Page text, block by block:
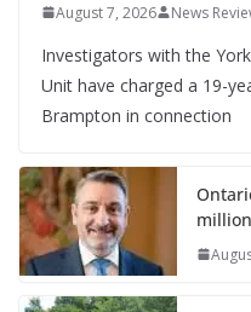
August 7, 2026 News
Investigators with the
Unit have charged a 19-
Brampton in connection